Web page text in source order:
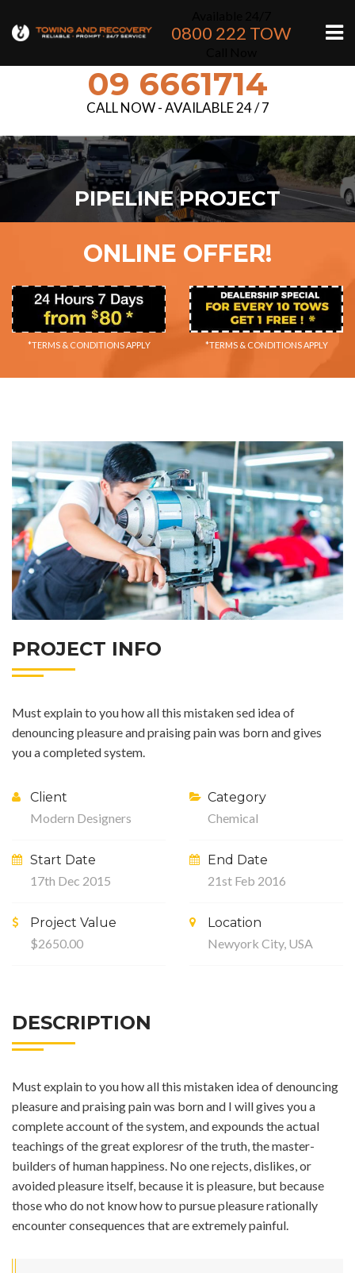
0800 222 TOW
09 6661714
CALL NOW - AVAILABLE 24 / 7
PIPELINE PROJECT
ONLINE OFFER!
*TERMS & CONDITIONS APPLY *TERMS & CONDITIONS APPLY
PROJECT INFO
Must explain to you how all this mistaken sed idea of
denouncing pleasure and praising pain was born and gives
you a completed system.
Client
Modern Designers
Start Date
17th Dec 2015
Project Value
$2650.00
Category
Chemical
End Date
21st Feb 2016
Location
Newyork City, USA
DESCRIPTION
Must explain to you how all this mistaken idea of denouncing
pleasure and praising pain was born and I will gives you a
complete account of the system, and expounds the actual
teachings of the great exploresr of the truth, the master-
builders of human happiness. No one rejects, dislikes, or
avoided pleasure itself, because it is pleasure, but because
those who do not know how to pursue pleasure rationally
encounter consequences that are extremely painful.